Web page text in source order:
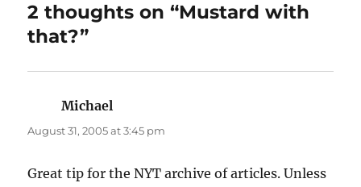
2 thoughts on “Mustard with
that?”
Michael
August 31, 2005 at 3:45 pm
Great tip for the NYT archive of articles. Unless